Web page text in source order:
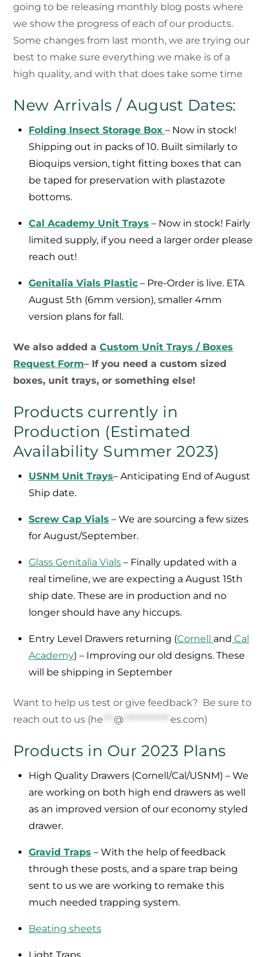
going to be releasing monthly blog posts where
we show the progress of each of our products.
Some changes from last month, we are trying our
best to make sure everything we make is of a
high quality, and with that does take some time
New Arrivals / August Dates:
Folding Insect Storage Box – Now in stock!
Shipping out in packs of 10. Built similarly to
Bioquips version, tight fitting boxes that can
be taped for preservation with plastazote
bottoms.
Cal Academy Unit Trays – Now in stock! Fairly
limited supply, if you need a larger order please
reach out!
Genitalia Vials Plastic – Pre-Order is live. ETA
August 5th (6mm version), smaller 4mm
version plans for fall.
We also added aCustom Unit Trays / Boxes
Request Form– If you need a custom sized
boxes, unit trays, or something else!
Products currently in
Production (Estimated
Availability Summer 2023)
USNM Unit Trays– Anticipating End of August
Ship date.
Screw Cap Vials – We are sourcing a few sizes
for August/September.
Glass Genitalia Vials – Finally updated with a
real timeline, we are expecting a August 15th
ship date. These are in production and no
longer should have any hiccups.
Entry Level Drawers returning (Cornell and Cal
Academy) – Improving our old designs. These
will be shipping in September
Want to help us test or give feedback? Be sure to
reach out to us (he ***@ *************es.com)
Products in Our 2023 Plans
High Quality Drawers (Cornell/Cal/USNM) – We
are working on both high end drawers as well
as an improved version of our economy styled
drawer.
Gravid Traps – With the help of feedback
through these posts, and a spare trap being
sent to us we are working to remake this
much needed trapping system.
Beating sheets